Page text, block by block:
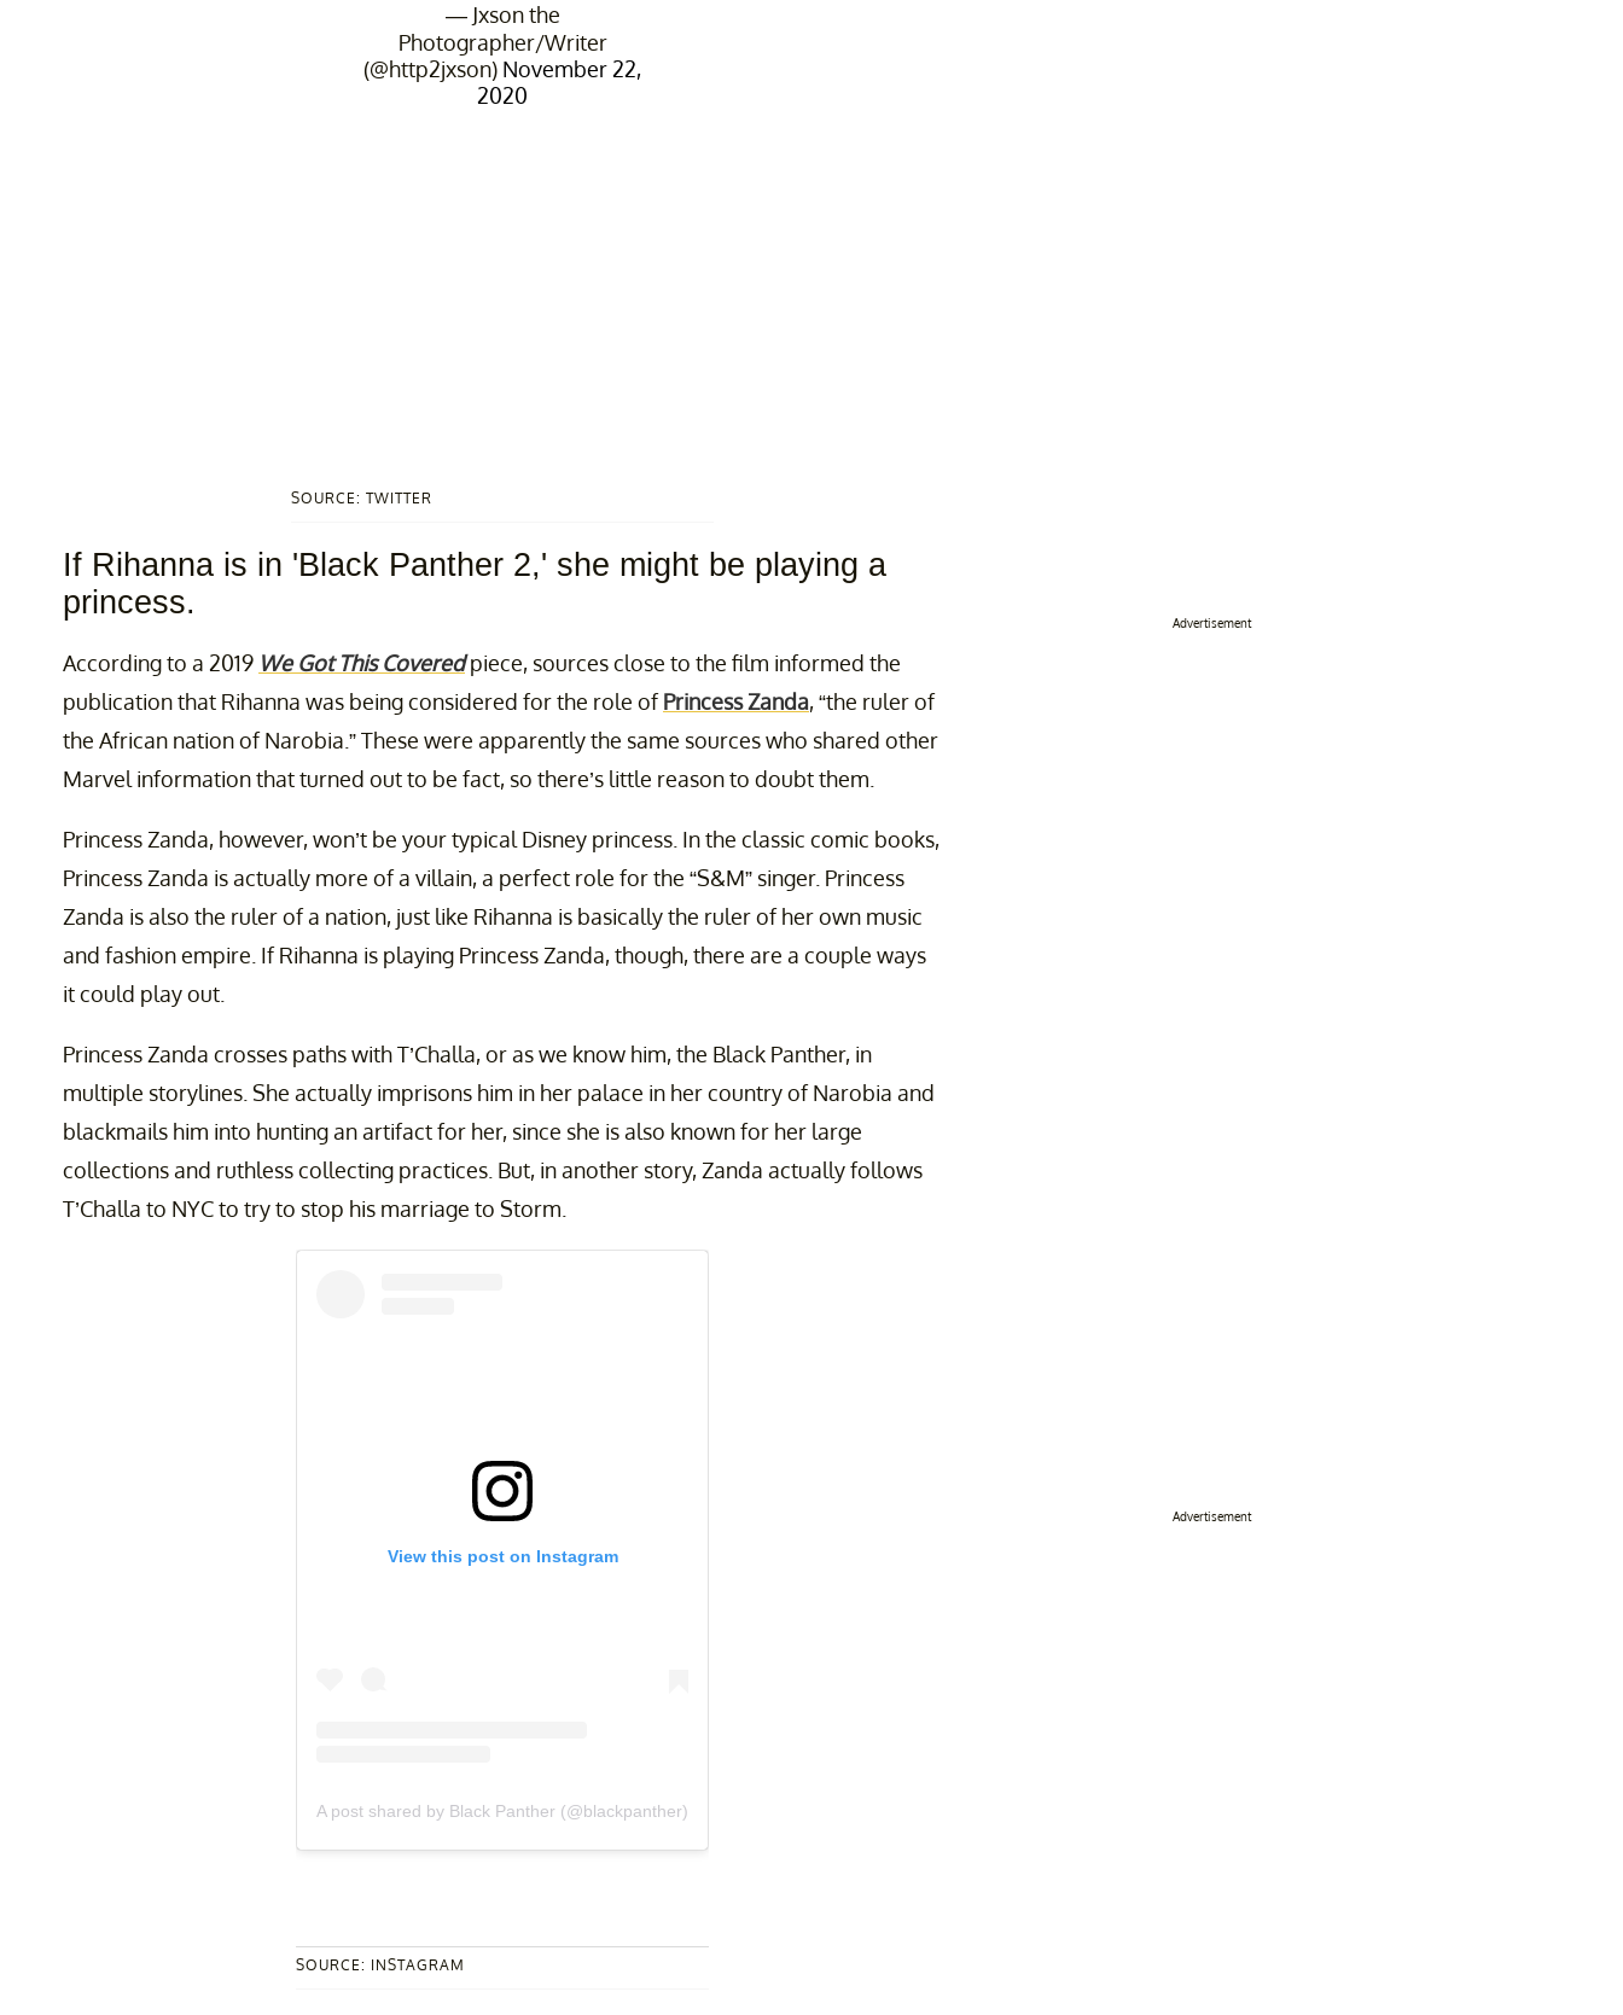
— Jxson the
Photographer/Writer
(@http2jxson) November 22,
2020
SOURCE: TWITTER
If Rihanna is in 'Black Panther 2,' she might be playing a
princess.
According to a 2019 We Got This Coveredpiece, sources close to the film informed the
publication that Rihanna was being considered for the role ofPrincess Zanda, “the ruler of
the African nation of Narobia.” These were apparently the same sources who shared other
Marvel information that turned out to be fact, so there’s little reason to doubt them.
Princess Zanda, however, won’t be your typical Disney princess. In the classic comic books,
Princess Zanda is actually more of a villain, a perfect role for the “S&M” singer. Princess
Zanda is also the ruler of a nation, just like Rihanna is basically the ruler of her own music
and fashion empire. If Rihanna is playing Princess Zanda, though, there are a couple ways
it could play out.
Princess Zanda crosses paths with T’Challa, or as we know him, the Black Panther, in
multiple storylines. She actually imprisons him in her palace in her country of Narobia and
blackmails him into hunting an artifact for her, since she is also known for her large
collections and ruthless collecting practices. But, in another story, Zanda actually follows
T’Challa to NYC to try to stop his marriage to Storm.
View this post on Instagram
A post shared by Black Panther (@blackpanther)
SOURCE: INSTAGRAM
Advertisement
Advertisement